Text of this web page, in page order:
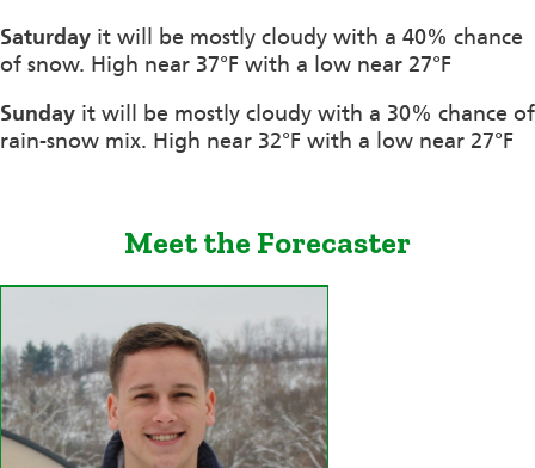
Saturday it will be mostly cloudy with a 40% chance
of snow. High near 37°F with a low near 27°F
Sunday it will be mostly cloudy with a 30% chance of
rain-snow mix. High near 32°F with a low near 27°F
Meet the Forecaster